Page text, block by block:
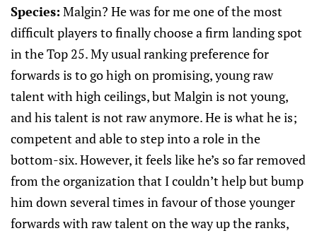
Species: Malgin? He was for me one of the most
difficult players to finally choose a firm landing spot
in the Top 25. My usual ranking preference for
forwards is to go high on promising, young raw
talent with high ceilings, but Malgin is not young,
and his talent is not raw anymore. He is what he is;
competent and able to step into a role in the
bottom-six. However, it feels like he’s so far removed
from the organization that I couldn’t help but bump
him down several times in favour of those younger
forwards with raw talent on the way up the ranks,